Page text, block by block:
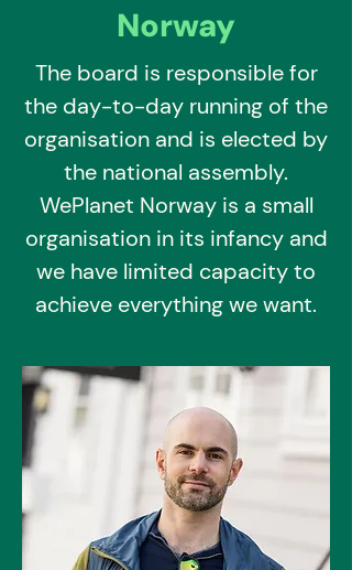
Norway
The board is responsible for
the day-to-day running of the
organisation and is elected by
the national assembly.
WePlanet Norway is a small
organisation in its infancy and
we have limited capacity to
achieve everything we want.